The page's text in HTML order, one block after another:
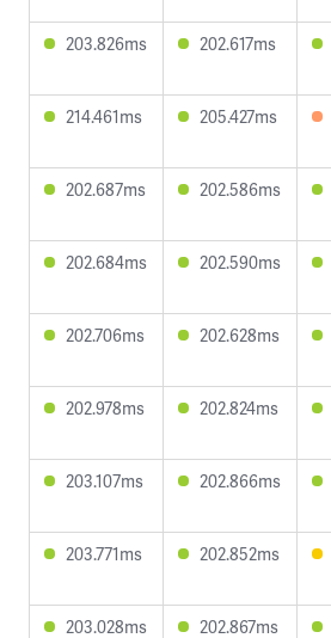
203.826ms 202.617ms
214.461ms 205.427ms
202.687ms 202.586ms
202.684ms 202.590ms
202.706ms 202.628ms
202.978ms 202.824ms
203.107ms 202.866ms
203.771ms 202.852ms
203.028ms 202.867ms